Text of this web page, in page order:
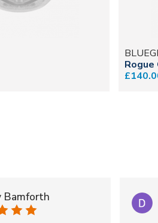
Rogue
Bamforth